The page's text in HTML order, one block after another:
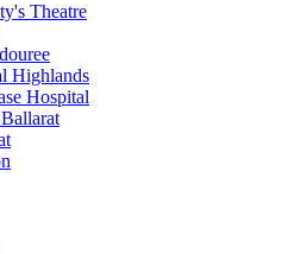
Theatre
Highlands
Hospital